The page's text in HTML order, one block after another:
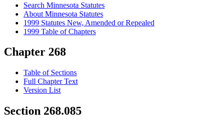
Search Minnesota Statutes
About Minnesota Statutes
1999 Statutes New, Amended or Repealed
1999 Table of Chapters
Chapter 268
Table of Sections
Full Chapter Text
Version List
Section 268.085